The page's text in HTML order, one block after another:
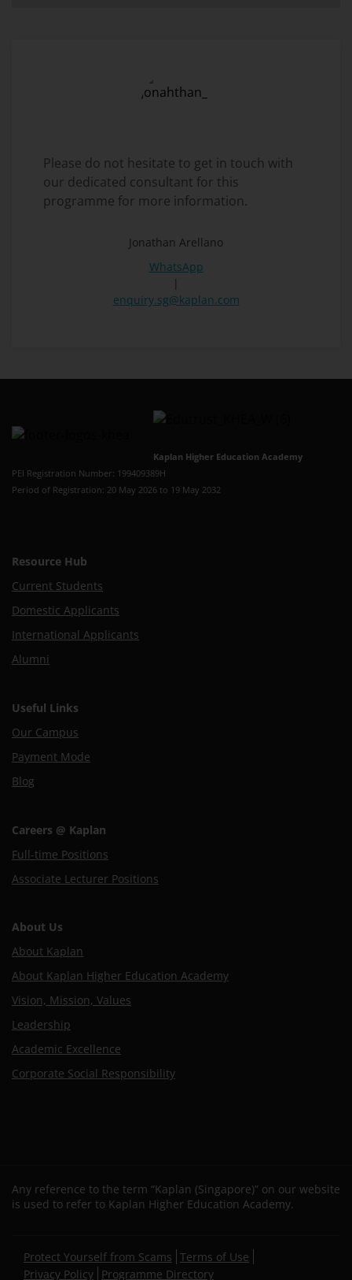
Please do not hesitate to get in touch with
our dedicated consultant for this
programme for more information.
Jonathan Arellano
WhatsApp
|
enquiry.sg@kaplan.com
Kaplan Higher Education Academy
PEI Registration Number: 199409389H
Period of Registration: 20 May 2026 to 19 May 2032
Resource Hub
Current Students
Domestic Applicants
International Applicants
Alumni
Useful Links
Our Campus
Payment Mode
Blog
Careers @ Kaplan
Full-time Positions
Associate Lecturer Positions
About Us
About Kaplan
About Kaplan Higher Education Academy
Vision, Mission, Values
Leadership
Academic Excellence
Corporate Social Responsibility
Any reference to the term “Kaplan (Singapore)” on our website
is used to refer to Kaplan Higher Education Academy.
Secondary
footer
Protect Yourself from Scams Terms of Use
Privacy Policy Programme Directory